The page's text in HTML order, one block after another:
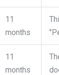
11
months
11
months